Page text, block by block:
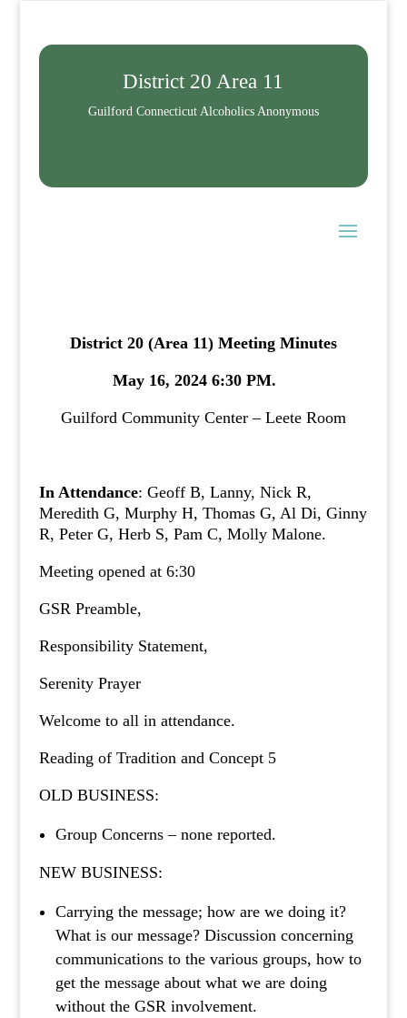
District 20 Area 11
Guilford Connecticut Alcoholics Anonymous
District 20 (Area 11) Meeting Minutes
May 16, 2024 6:30 PM.
Guilford Community Center – Leete Room
In Attendance: Geoff B, Lanny, Nick R,
Meredith G, Murphy H, Thomas G, Al Di, Ginny
R, Peter G, Herb S, Pam C, Molly Malone.
Meeting opened at 6:30
GSR Preamble,
Responsibility Statement,
Serenity Prayer
Welcome to all in attendance.
Reading of Tradition and Concept 5
OLD BUSINESS:
Group Concerns – none reported.
NEW BUSINESS:
Carrying the message; how are we doing it?
What is our message? Discussion concerning
communications to the various groups, how to
get the message about what we are doing
without the GSR involvement.